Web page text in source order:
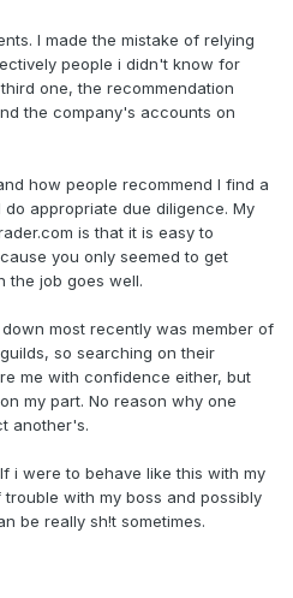
I made the mistake of relying
people i didn't know for
one, the recommendation
the company's accounts on
how people recommend I find a
appropriate due diligence. My
is that it is easy to
you only seemed to get
the job goes well.
most recently was member of
so searching on their
me with confidence either, but
my part. No reason why one
another's.
i were to behave like this with my
with my boss and possibly
be really sh!t sometimes.